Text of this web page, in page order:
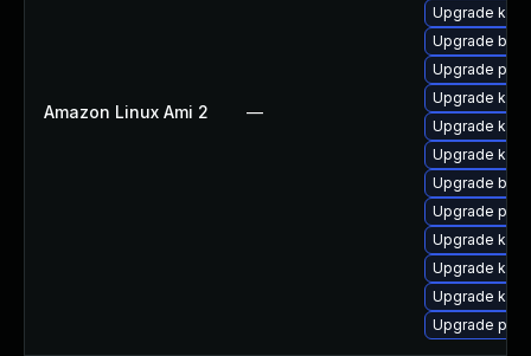
Amazon Linux Ami 2 —
Upgrade
Upgrade
Upgrade
Upgrade
Upgrade
Upgrade
Upgrade
Upgrade perf
Upgrade
Upgrade
Upgrade
Upgrade